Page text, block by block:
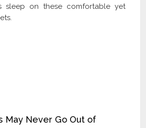
sleep on these comfortable yet
May Never Go Out of